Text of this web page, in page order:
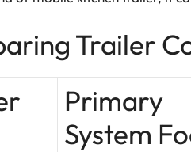
Trailer
Primary
System